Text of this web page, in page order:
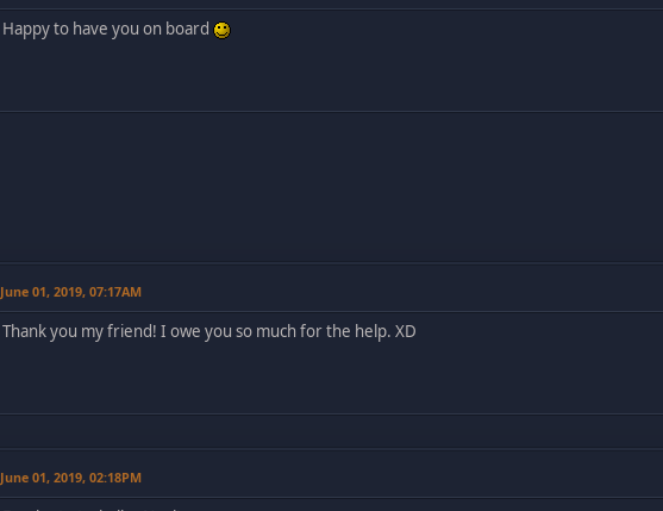
Happy to have you on board
June 01, 2019, 07:17AM
Thank you my friend! I owe you so much for the help. XD
June 01, 2019, 02:18PM